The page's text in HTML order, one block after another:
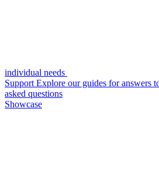
individual needs
Support Explore our guides for answers
asked questions
Showcase